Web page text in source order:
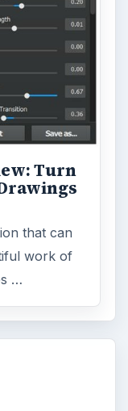
Turn
that can
work of
…